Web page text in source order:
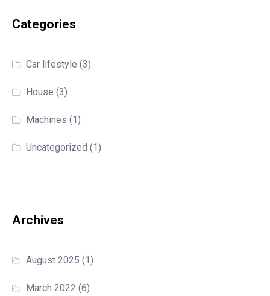
Categories
Car lifestyle (3)
House (3)
Machines (1)
Uncategorized (1)
Archives
August 2025 (1)
March 2022 (6)